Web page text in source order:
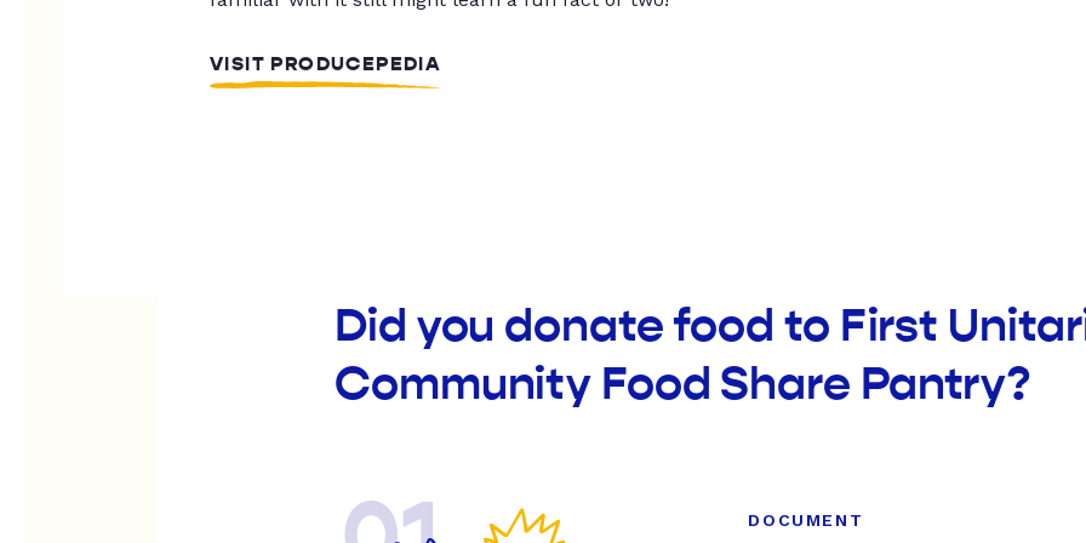
VISIT PRODUCEPEDIA
Did you donate food to First
Community Food Share Pantry?
DOCUMENT